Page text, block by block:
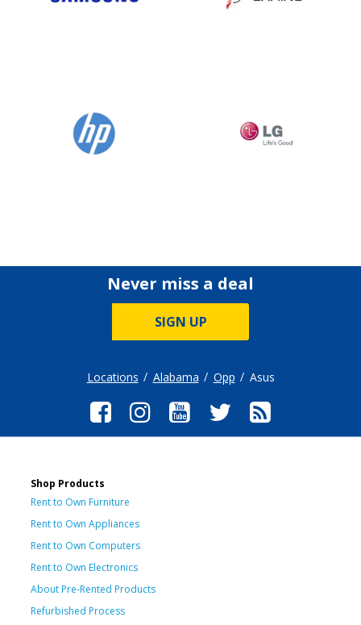
Never miss a deal
SIGN UP
Locations Alabama Opp Asus
Shop Products
Rent to Own Furniture
Rent to Own Appliances
Rent to Own Computers
Rent to Own Electronics
About Pre-Rented Products
Refurbished Process